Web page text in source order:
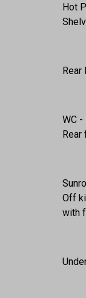
Hot
Rear
WC -
Rear
Off
with